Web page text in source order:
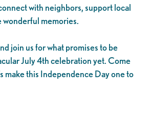
with neighbors, support local
wonderful memories.
join us for what promises to be
July 4th celebration yet. Come
make this Independence Day one to